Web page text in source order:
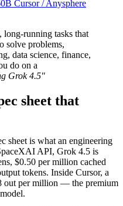
Cursor / Anysphere
running tasks that
solve problems,
data science, finance,
do on a
Grok 4.5"
sheet that
sheet is what an engineering
API, Grok 4.5 is
$0.50 per million cached
tokens. Inside Cursor, a
out per million — the premium